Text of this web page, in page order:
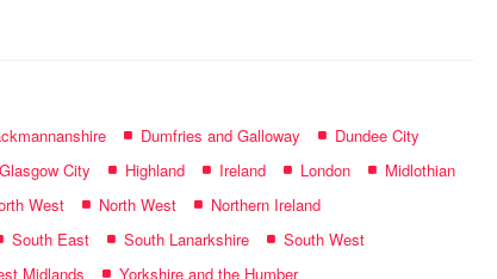
Dumfries and Galloway
Dundee City
Glasgow City Highland Ireland London
Midlothian
West North West
Northern Ireland
South East South Lanarkshire
South West
Midlands Yorkshire and the Humber